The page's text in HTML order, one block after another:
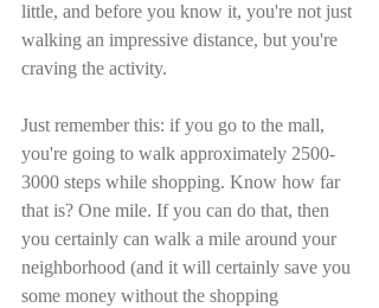
little, and before you know it, you're not just
walking an impressive distance, but you're
craving the activity.
Just remember this: if you go to the mall,
you're going to walk approximately 2500-
3000 steps while shopping. Know how far
that is? One mile. If you can do that, then
you certainly can walk a mile around your
neighborhood (and it will certainly save you
some money without the shopping